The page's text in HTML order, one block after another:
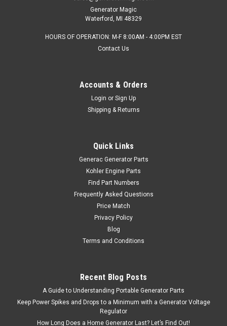
Generator Magic
Waterford, MI 48329
HOURS OF OPERATION: M-F 8:00AM - 4:00PM EST
Contact Us
Accounts & Orders
Login or Sign Up
Shipping & Returns
Quick Links
Generac Generator Parts
Kohler Engine Parts
Find Part Numbers
Frequently Asked Questions
Price Match
Privacy Policy
Blog
Terms and Conditions
Recent Blog Posts
A Guide to Understanding Portable Generator Parts
Keep Power Spikes and Drops to a Minimum with a Generator Voltage
Regulator
How Long Does a Home Generator Last? Let’s Find Out!